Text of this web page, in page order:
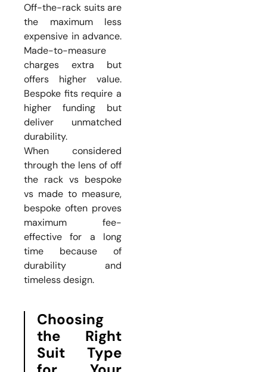
Off-the-rack suits are
the maximum less
expensive in advance.
Made-to-measure
charges extra but
offers higher value.
Bespoke fits require a
higher funding but
deliver unmatched
durability.
When considered
through the lens of off
the rack vs bespoke
vs made to measure,
bespoke often proves
maximum fee-
effective for a long
time because of
durability and
timeless design.
Choosing
the Right
Suit Type